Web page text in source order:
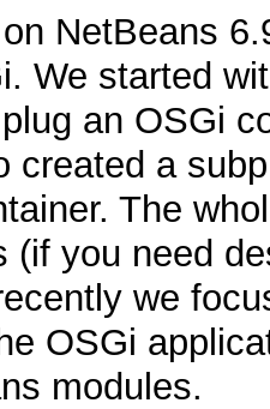
NetBeans
. We started
an OSGi
created a
The
(if you need
we
OSGi
modules.